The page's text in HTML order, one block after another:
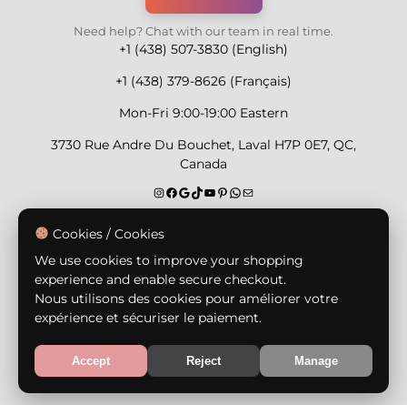
Need help? Chat with our team in real time.
+1 (438) 507-3830 (English)
+1 (438) 379-8626 (Français)
Mon-Fri 9:00-19:00 Eastern
3730 Rue Andre Du Bouchet, Laval H7P 0E7, QC,
Canada
Secure Payment Methods
reserved.
Terms & Conditions
Cookies / Cookies
We use cookies to improve your shopping
experience and enable secure checkout.
Nous utilisons des cookies pour améliorer votre
expérience et sécuriser le paiement.
Accept Reject Manage